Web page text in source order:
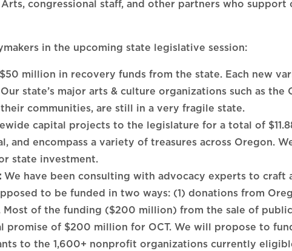
congressional staff, and other partners who support
in the upcoming state legislative session:
million in recovery funds from the state. Each new
state’s major arts & culture organizations such as the
communities, are still in a very fragile state.
capital projects to the legislature for a total of
encompass a variety of treasures across Oregon.
state investment.
We have been consulting with advocacy experts to craft
to be funded in two ways: (1) donations from
of the funding ($200 million) from the sale of
promise of $200 million for OCT. We will propose to
to the 1,600+ nonprofit organizations currently